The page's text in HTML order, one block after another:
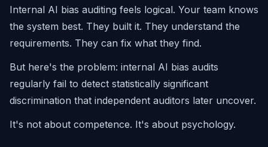
Internal AI bias auditing feels logical. Your team knows
the system best. They built it. They understand the
requirements. They can fix what they find.
But here's the problem: internal AI bias audits
regularly fail to detect statistically significant
discrimination that independent auditors later uncover.
It's not about competence. It's about psychology.